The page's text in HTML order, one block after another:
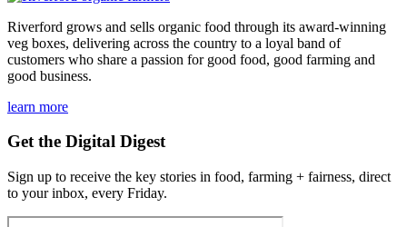
Riverford grows and sells organic food through its award-winning
veg boxes, delivering across the country to a loyal band of
customers who share a passion for good food, good farming and
good business.
learn more
Get the Digital Digest
Sign up to receive the key stories in food, farming + fairness, direct
to your inbox, every Friday.